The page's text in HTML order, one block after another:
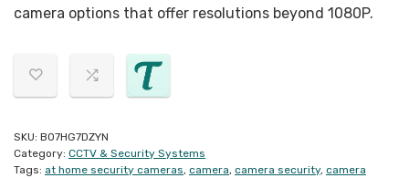
camera options that offer resolutions beyond 1080P.
SKU: B07HG7DZYN
Category: CCTV & Security Systems
Tags: at home security cameras, camera, camera security, camera